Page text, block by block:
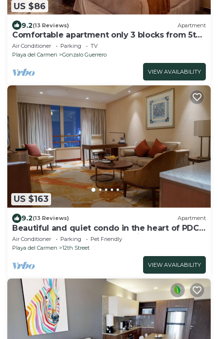
US $86
9.2(13 Reviews) Apartment
Comfortable apartment only 3 blocks from 5th
av
Air Conditioner Parking
TV
Playa del Carmen
Gonzalo Guerrero
VIEW AVAILABILITY
US $163
9.2(13 Reviews) Apartment
Beautiful and quiet condo in the heart of PDC,
walk to the beach and 5a Avenida.
Air Conditioner Parking
Pet Friendly
Playa del Carmen
12th Street
VIEW AVAILABILITY